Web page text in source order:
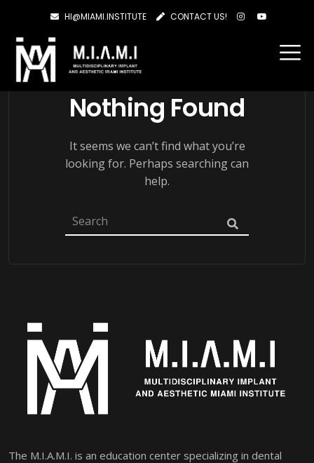
HI@MIAMI.INSTITUTE CONTACT US!
Nothing Found
It seems we can’t find what you’re
looking for. Perhaps searching can
help.
The M.I.A.M.I. is an education center specializing in dental